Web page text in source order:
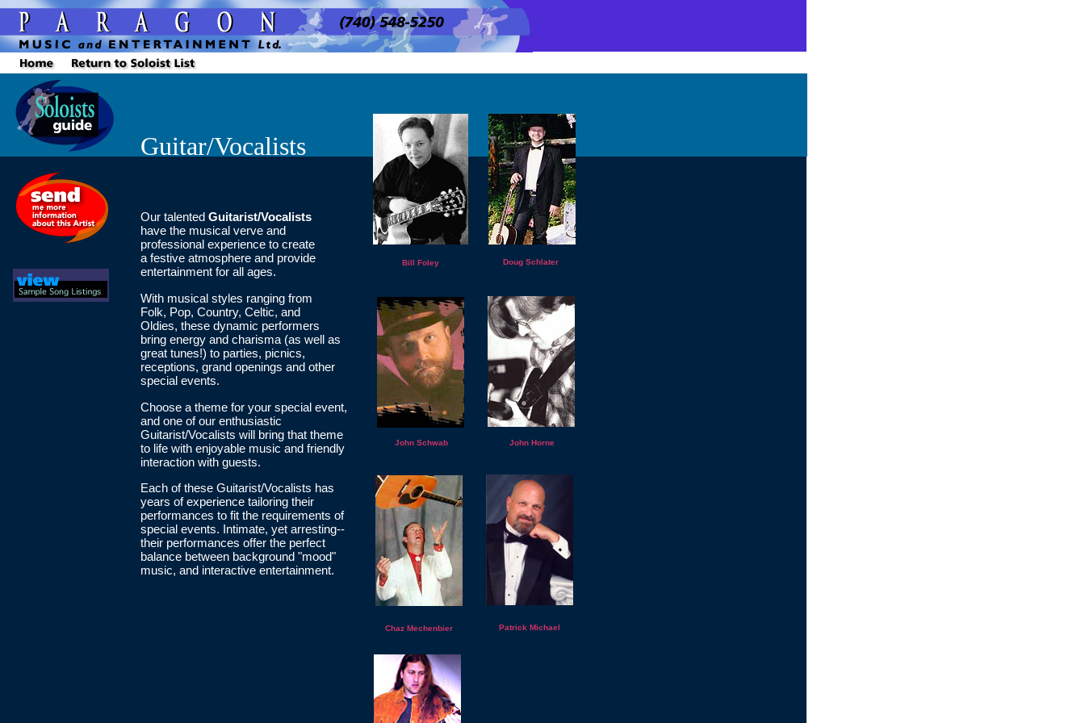
Guitar/Vocalists
Our talented Guitarist/Vocalists
have the musical verve and
professional experience to create
a festive atmosphere and provide
entertainment for all ages.
With musical styles ranging from
Folk, Pop, Country, Celtic, and
Oldies, these dynamic performers
bring energy and charisma (as well as
great tunes!) to parties, picnics,
receptions, grand openings and other
special events.
Choose a theme for your special event,
and one of our enthusiastic
Guitarist/Vocalists will bring that theme
to life with enjoyable music and friendly
interaction with guests.
Each of these Guitarist/Vocalists has
years of experience tailoring their
performances to fit the requirements of
special events. Intimate, yet arresting--
their performances offer the perfect
balance between background "mood"
music, and interactive entertainment.
Bill Foley Doug Schlater
John Schwab John Horne
Chaz Mechenbier Patrick Michael